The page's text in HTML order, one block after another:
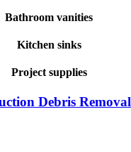
Bathroom vanities
Kitchen sinks
Project supplies
Debris Removal